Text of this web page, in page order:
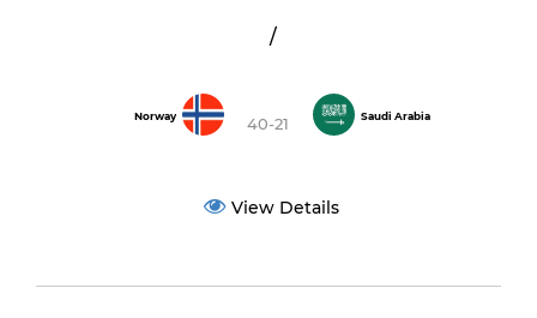
/
Norway 40-21 Saudi Arabia
View Details